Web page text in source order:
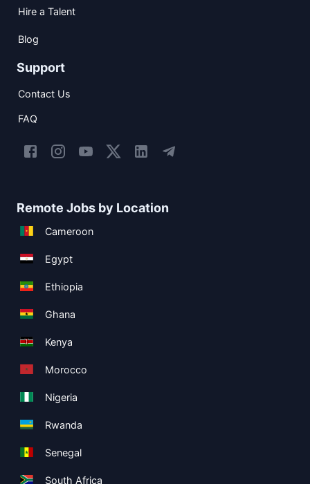
Hire a Talent
Blog
Support
Contact Us
FAQ
Remote Jobs by Location
Cameroon
Egypt
Ethiopia
Ghana
Kenya
Morocco
Nigeria
Rwanda
Senegal
South Africa